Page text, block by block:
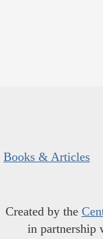
Books & Articles
Created by the
in partnership